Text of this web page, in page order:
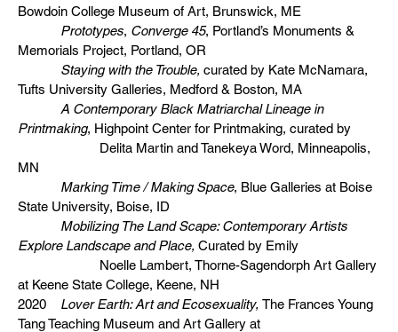
Bowdoin College Museum of Art, Brunswick, ME
Prototypes, Converge 45, Portland’s Monuments &
Memorials Project, Portland, OR
Staying with the Trouble, curated by Kate McNamara,
Tufts University Galleries, Medford & Boston, MA
A Contemporary Black Matriarchal Lineage in
Printmaking, Highpoint Center for Printmaking, curated by
Delita Martin and Tanekeya Word, Minneapolis,
MN
Marking Time / Making Space, Blue Galleries at Boise
State University, Boise, ID
Mobilizing The Land Scape: Contemporary Artists
Explore Landscape and Place, Curated by Emily
Noelle Lambert, Thorne-Sagendorph Art Gallery
at Keene State College, Keene, NH
2020 Lover Earth: Art and Ecosexuality, The Frances Young
Tang Teaching Museum and Art Gallery at